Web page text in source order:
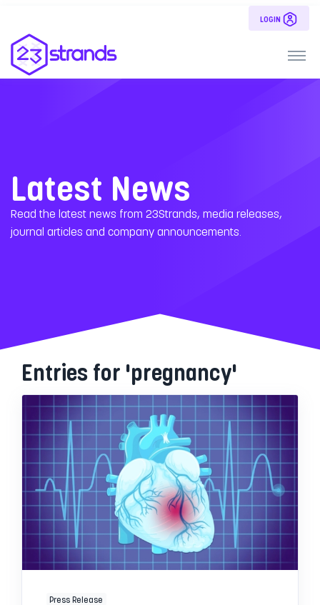
LOGIN
Latest News
Read the latest news from 23Strands, media releases,
journal articles and company announcements.
Entries for 'pregnancy'
Press Release